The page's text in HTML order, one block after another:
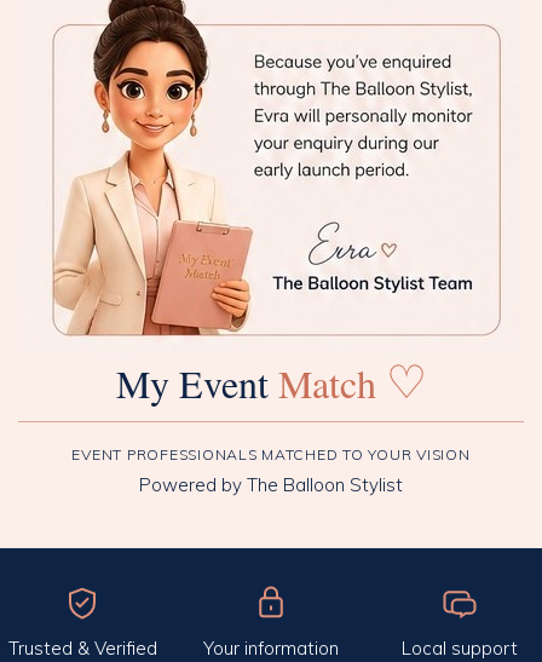
My EventMatch ♡
EVENT PROFESSIONALS MATCHED TO YOUR VISION
Powered by The Balloon Stylist
Trusted & Verified
Your information
Local support